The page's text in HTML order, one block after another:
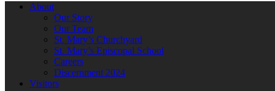
About
Our Story
Our Team
St. Mary’s Churchyard
St. Mary’s Episcopal School
Careers
Discernment 2024
Visitors